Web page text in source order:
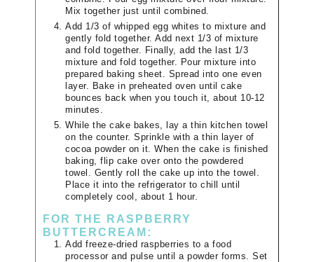
Mix together just until combined.
Add 1/3 of whipped egg whites to mixture and
gently fold together. Add next 1/3 of mixture
and fold together. Finally, add the last 1/3
mixture and fold together. Pour mixture into
prepared baking sheet. Spread into one even
layer. Bake in preheated oven until cake
bounces back when you touch it, about 10-12
minutes.
While the cake bakes, lay a thin kitchen towel
on the counter. Sprinkle with a thin layer of
cocoa powder on it. When the cake is finished
baking, flip cake over onto the powdered
towel. Gently roll the cake up into the towel.
Place it into the refrigerator to chill until
completely cool, about 1 hour.
FOR THE RASPBERRY
BUTTERCREAM:
Add freeze-dried raspberries to a food
processor and pulse until a powder forms. Set